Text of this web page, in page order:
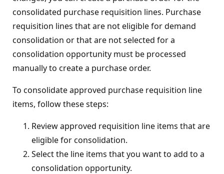
consolidated purchase requisition lines. Purchase
requisition lines that are not eligible for demand
consolidation or that are not selected for a
consolidation opportunity must be processed
manually to create a purchase order.
To consolidate approved purchase requisition line
items, follow these steps:
Review approved requisition line items that are
eligible for consolidation.
Select the line items that you want to add to a
consolidation opportunity.